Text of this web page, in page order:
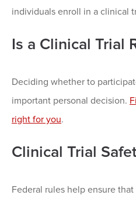
individuals enroll in a clinical
Is a Clinical Trial
Deciding whether to
important personal decision.
right for you.
Clinical Trial
Federal rules help ensure